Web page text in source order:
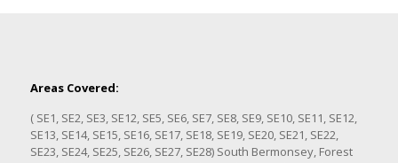
Areas Covered:
( SE1, SE2, SE3, SE12, SE5, SE6, SE7, SE8, SE9, SE10, SE11, SE12,
SE13, SE14, SE15, SE16, SE17, SE18, SE19, SE20, SE21, SE22,
SE23, SE24, SE25, SE26, SE27, SE28) South Bermonsey, Forest